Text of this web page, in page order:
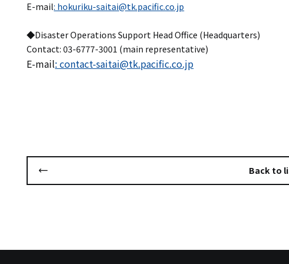
E-mail: hokuriku-saitai@tk.pacific.co.jp
◆Disaster Operations Support Head Office (Headquarters)
Contact: 03-6777-3001 (main representative)
E-mail: contact-saitai@tk.pacific.co.jp
Back to